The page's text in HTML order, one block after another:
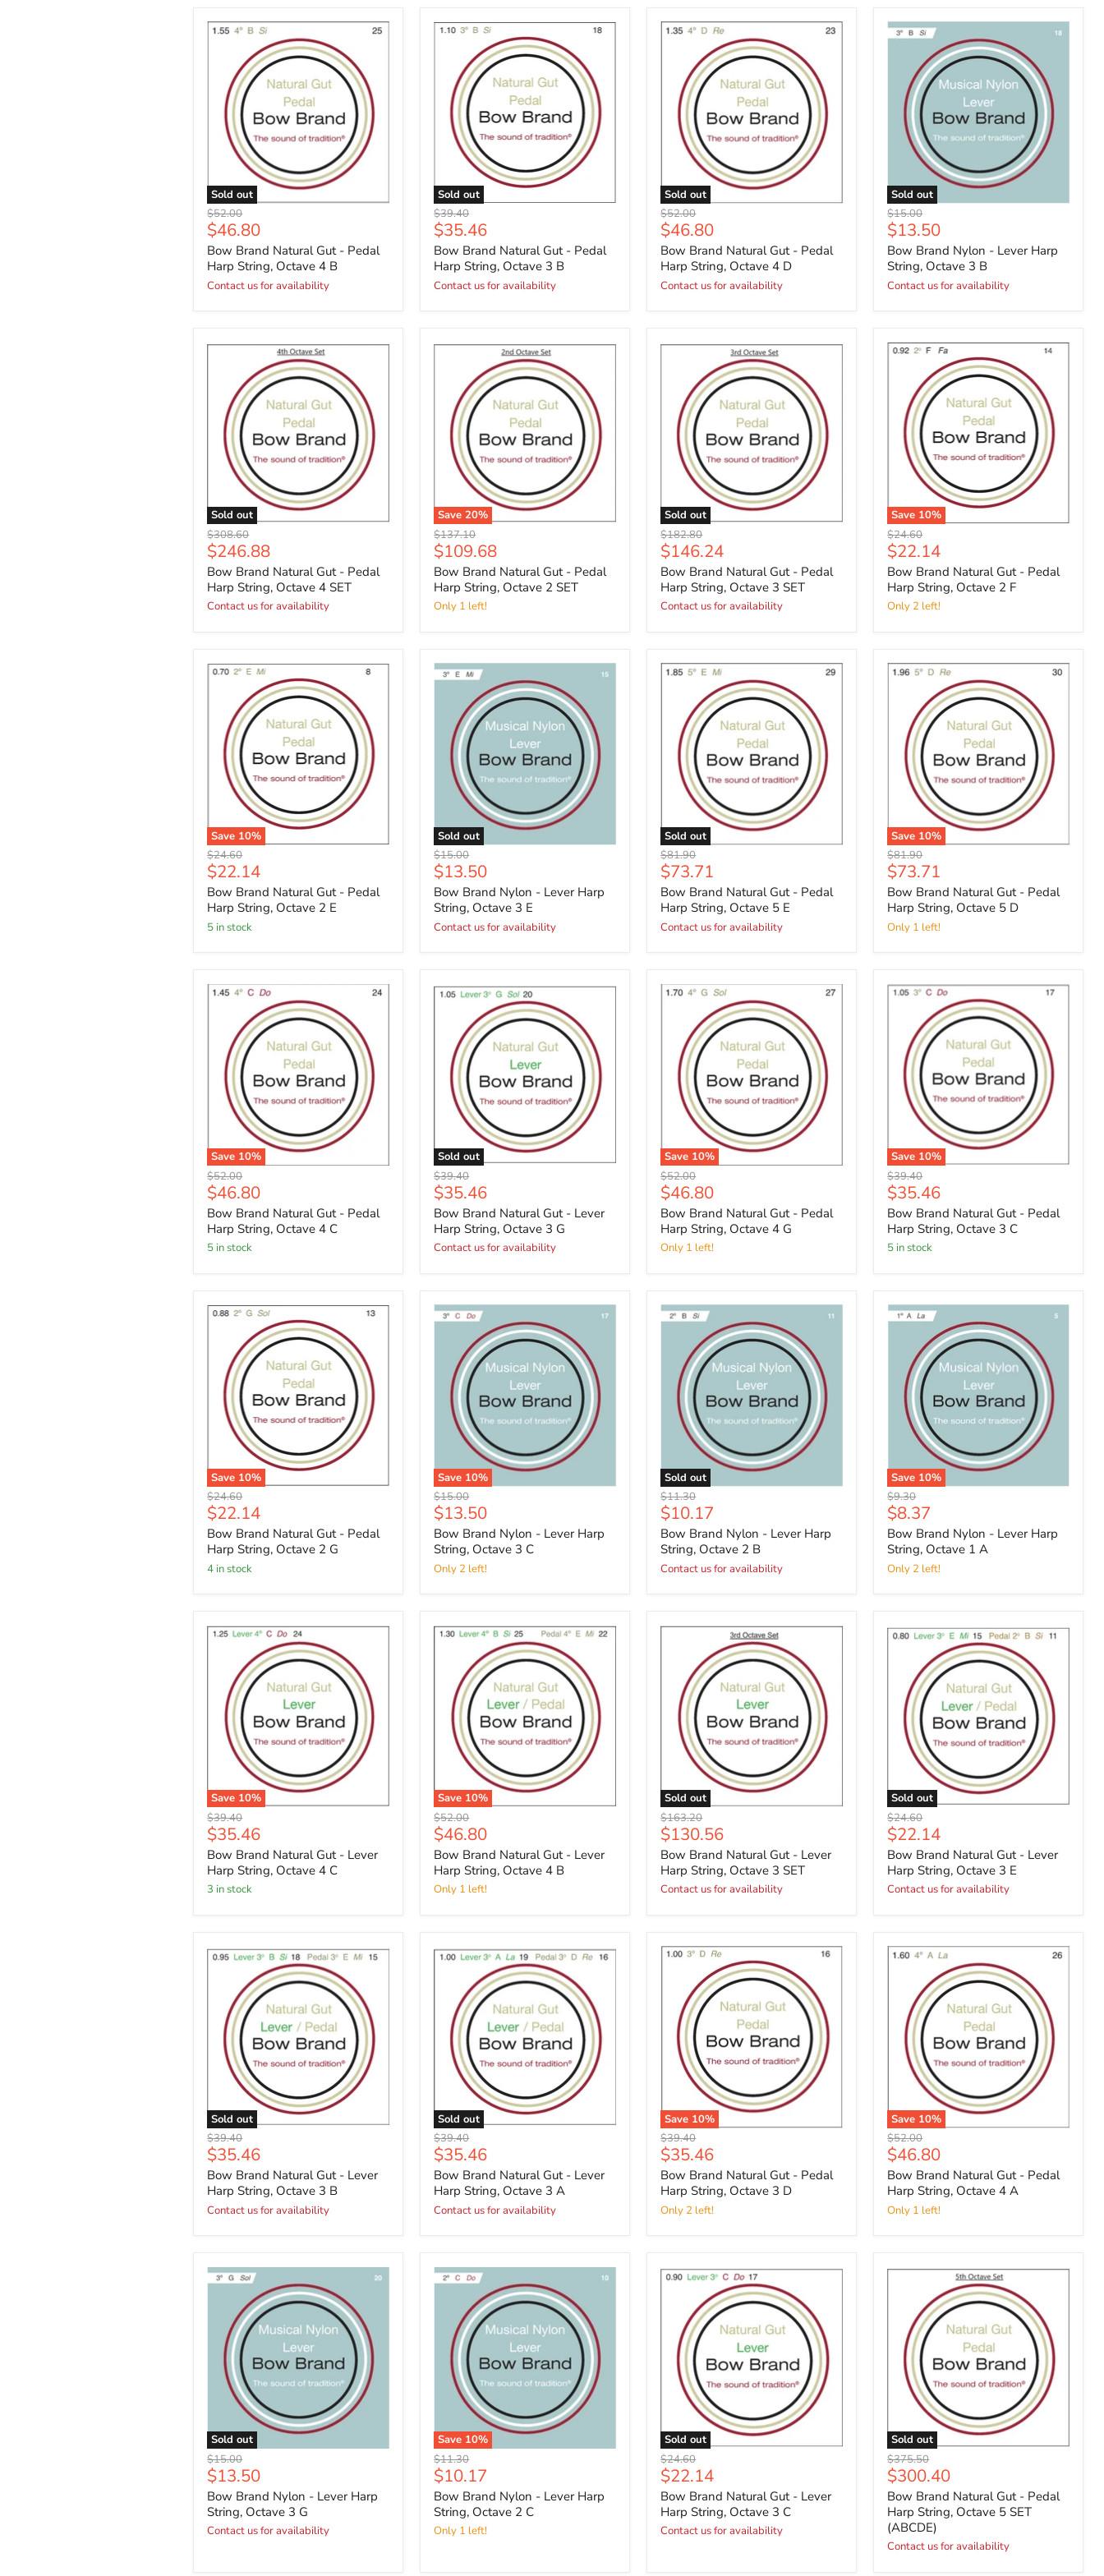
Sold out
Original
price
$52.00
Current
price
$46.80
Bow Brand Natural Gut - Pedal
Harp String, Octave 4 B
Contact us for availability
Sold out
Original
price
$39.40
Current
price
$35.46
Bow Brand Natural Gut - Pedal
Harp String, Octave 3 B
Contact us for availability
Sold out
Original
price
$52.00
Current
price
$46.80
Bow Brand Natural Gut - Pedal
Harp String, Octave 4 D
Contact us for availability
Sold out
Original
price
$15.00
Current
price
$13.50
Bow Brand Nylon - Lever Harp
String, Octave 3 B
Contact us for availability
Sold out
Original
price
$308.60
Current
price
$246.88
Bow Brand Natural Gut - Pedal
Harp String, Octave 4 SET
Contact us for availability
Save 20%
Original
price
$137.10
Current
price
$109.68
Bow Brand Natural Gut - Pedal
Harp String, Octave 2 SET
Only 1 left!
Sold out
Original
price
$182.80
Current
price
$146.24
Bow Brand Natural Gut - Pedal
Harp String, Octave 3 SET
Contact us for availability
Save 10%
Original
price
$24.60
Current
price
$22.14
Bow Brand Natural Gut - Pedal
Harp String, Octave 2 F
Only 2 left!
Save 10%
Original
price
$24.60
Current
price
$22.14
Bow Brand Natural Gut - Pedal
Harp String, Octave 2 E
5 in stock
Sold out
Original
price
$15.00
Current
price
$13.50
Bow Brand Nylon - Lever Harp
String, Octave 3 E
Contact us for availability
Sold out
Original
price
$81.90
Current
price
$73.71
Bow Brand Natural Gut - Pedal
Harp String, Octave 5 E
Contact us for availability
Save 10%
Original
price
$81.90
Current
price
$73.71
Bow Brand Natural Gut - Pedal
Harp String, Octave 5 D
Only 1 left!
Save 10%
Original
price
$52.00
Current
price
$46.80
Bow Brand Natural Gut - Pedal
Harp String, Octave 4 C
5 in stock
Sold out
Original
price
$39.40
Current
price
$35.46
Bow Brand Natural Gut - Lever
Harp String, Octave 3 G
Contact us for availability
Save 10%
Original
price
$52.00
Current
price
$46.80
Bow Brand Natural Gut - Pedal
Harp String, Octave 4 G
Only 1 left!
Save 10%
Original
price
$39.40
Current
price
$35.46
Bow Brand Natural Gut - Pedal
Harp String, Octave 3 C
5 in stock
Save 10%
Original
price
$24.60
Current
price
$22.14
Bow Brand Natural Gut - Pedal
Harp String, Octave 2 G
4 in stock
Save 10%
Original
price
$15.00
Current
price
$13.50
Bow Brand Nylon - Lever Harp
String, Octave 3 C
Only 2 left!
Sold out
Original
price
$11.30
Current
price
$10.17
Bow Brand Nylon - Lever Harp
String, Octave 2 B
Contact us for availability
Save 10%
Original
price
$9.30
Current
price
$8.37
Bow Brand Nylon - Lever Harp
String, Octave 1 A
Only 2 left!
Save 10%
Original
price
$39.40
Current
price
$35.46
Bow Brand Natural Gut - Lever
Harp String, Octave 4 C
3 in stock
Save 10%
Original
price
$52.00
Current
price
$46.80
Bow Brand Natural Gut - Lever
Harp String, Octave 4 B
Only 1 left!
Sold out
Original
price
$163.20
Current
price
$130.56
Bow Brand Natural Gut - Lever
Harp String, Octave 3 SET
Contact us for availability
Sold out
Original
price
$24.60
Current
price
$22.14
Bow Brand Natural Gut - Lever
Harp String, Octave 3 E
Contact us for availability
Sold out
Original
price
$39.40
Current
price
$35.46
Bow Brand Natural Gut - Lever
Harp String, Octave 3 B
Contact us for availability
Sold out
Original
price
$39.40
Current
price
$35.46
Bow Brand Natural Gut - Lever
Harp String, Octave 3 A
Contact us for availability
Save 10%
Original
price
$39.40
Current
price
$35.46
Bow Brand Natural Gut - Pedal
Harp String, Octave 3 D
Only 2 left!
Save 10%
Original
price
$52.00
Current
price
$46.80
Bow Brand Natural Gut - Pedal
Harp String, Octave 4 A
Only 1 left!
Sold out
Original
price
$15.00
Current
price
$13.50
Bow Brand Nylon - Lever Harp
String, Octave 3 G
Contact us for availability
Save 10%
Original
price
$11.30
Current
price
$10.17
Bow Brand Nylon - Lever Harp
String, Octave 2 C
Only 1 left!
Sold out
Original
price
$24.60
Current
price
$22.14
Bow Brand Natural Gut - Lever
Harp String, Octave 3 C
Contact us for availability
Sold out
Original
price
$375.50
Current
price
$300.40
Bow Brand Natural Gut - Pedal
Harp String, Octave 5 SET
(ABCDE)
Contact us for availability